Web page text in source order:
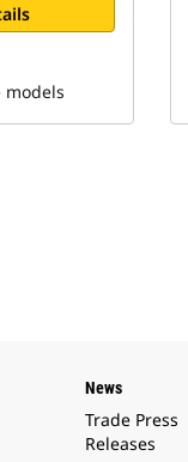
models
News
Trade Press
Releases